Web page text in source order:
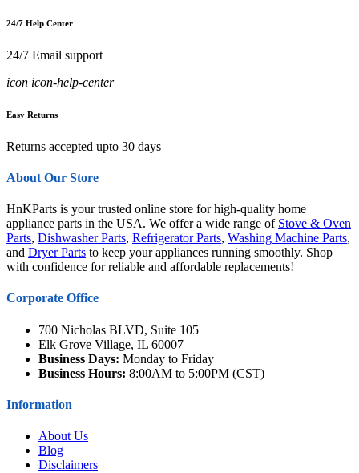
24/7 Help Center
24/7 Email support
icon icon-help-center
Easy Returns
Returns accepted upto 30 days
About Our Store
HnKParts is your trusted online store for high-quality home
appliance parts in the USA. We offer a wide range of Stove & Oven
Parts, Dishwasher Parts, Refrigerator Parts, Washing Machine Parts,
and Dryer Parts to keep your appliances running smoothly. Shop
with confidence for reliable and affordable replacements!
Corporate Office
700 Nicholas BLVD, Suite 105
Elk Grove Village, IL 60007
Business Days: Monday to Friday
Business Hours: 8:00AM to 5:00PM (CST)
Information
About Us
Blog
Disclaimers